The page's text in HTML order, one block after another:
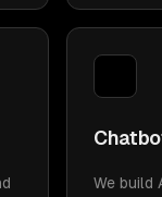
We build